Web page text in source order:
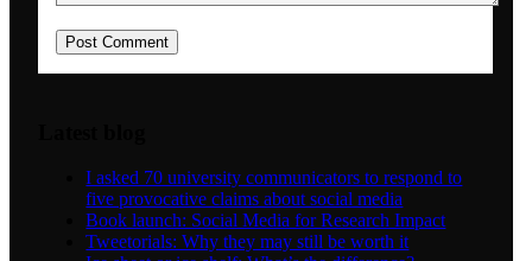
I asked 70 university communicators to respond to
five provocative claims about social media
Book launch: Social Media for Research Impact
Tweetorials: Why they may still be worth it